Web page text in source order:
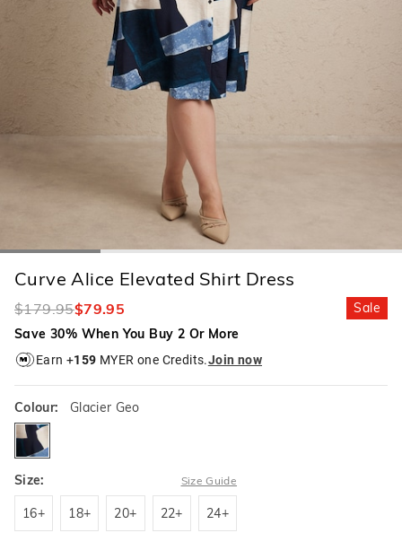
Curve Alice Elevated Shirt Dress
$179.95$79.95
Sale
Save 30% When You Buy 2 Or More
Earn +159 MYER one Credits.Join now
Colour: Glacier Geo
glaciergeo
Size: Size Guide
16+ 18+ 20+ 22+ 24+